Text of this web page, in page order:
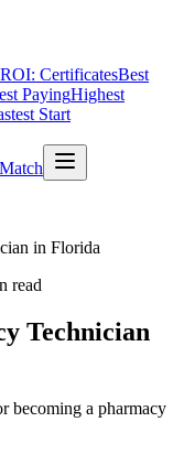
CertificatesBest
PayingHighest
Start
in Florida
read
Technician
becoming a pharmacy